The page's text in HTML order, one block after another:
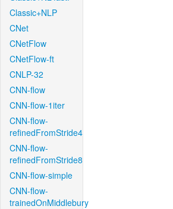
Classic+NLP
CNet
CNetFlow
CNetFlow-ft
CNLP-32
CNN-flow
CNN-flow-1iter
CNN-flow-
refinedFromStride4
CNN-flow-
refinedFromStride8
CNN-flow-simple
CNN-flow-
trainedOnMiddlebury